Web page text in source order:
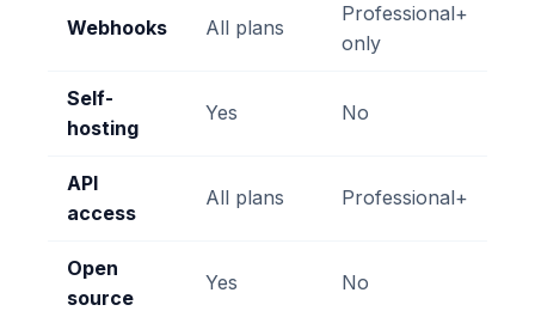
Webhooks All plans
Professional+
only
Self-
hosting
Yes No
API
access
All plans Professional+
Open
source
Yes No